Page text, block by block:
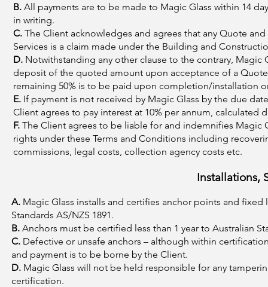
B. All payments are to be made to Magic Glass within 14
in writing.
C. The Client acknowledges and agrees that any Quote
Services is a claim made under the Building and
D. Notwithstanding any other clause to the contrary, Magic
deposit of the quoted amount upon acceptance of a
remaining 50% is to be paid upon completion/installation
E. If payment is not received by Magic Glass by the due
Client agrees to pay interest at 10% per annum, calculated
F. The Client agrees to be liable for and indemnifies Magic
rights under these Terms and Conditions including
commissions, legal costs, collection agency costs etc.
Installations,
A. Magic Glass installs and certifies anchor points and
Standards AS/NZS 1891.
B. Anchors must be certified less than 1 year to Australian
C. Defective or unsafe anchors – although within
and payment is to be borne by the Client.
D. Magic Glass will not be held responsible for any
certification.